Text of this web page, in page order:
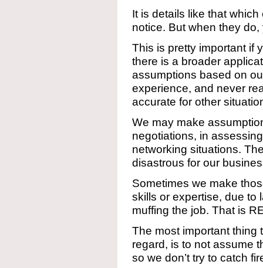
It is details like that
notice. But when they
This is pretty important if
there is a broader
assumptions based on
experience, and never
accurate for other
We may make
negotiations, in
networking situations.
disastrous for our
Sometimes we make
skills or expertise, due to
muffing the job. That is
The most important thing
regard, is to not assume
so we don’t try to catch